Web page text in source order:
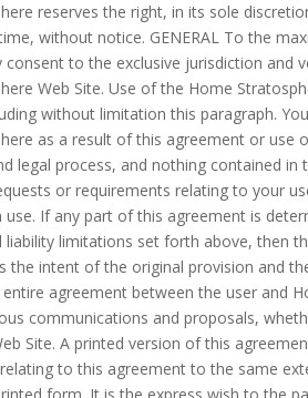
reserves the right, in its sole
without notice. GENERAL To the
consent to the exclusive jurisdiction and
Web Site. Use of the Home
without limitation this paragraph.
as a result of this agreement or use
legal process, and nothing contained
or requirements relating to your
use. If any part of this agreement is
liability limitations set forth above, then
the intent of the original provision and
agreement between the user and
communications and proposals,
Site. A printed version of this
to this agreement to the same